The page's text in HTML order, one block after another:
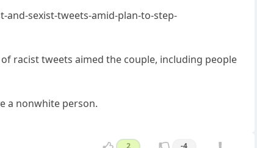
sexist-tweets-amid-plan-to-step-
racist tweets aimed the couple, including people
a nonwhite person.